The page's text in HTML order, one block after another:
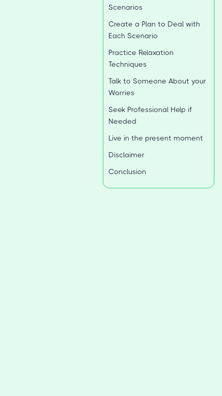
Scenarios
Create a Plan to Deal with
Each Scenario
Practice Relaxation
Techniques
Talk to Someone About your
Worries
Seek Professional Help if
Needed
Live in the present moment
Disclaimer
Conclusion